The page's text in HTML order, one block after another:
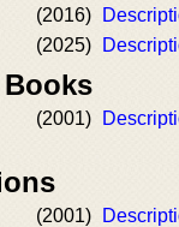
(2016)
(2025)
(2001)
(2001)